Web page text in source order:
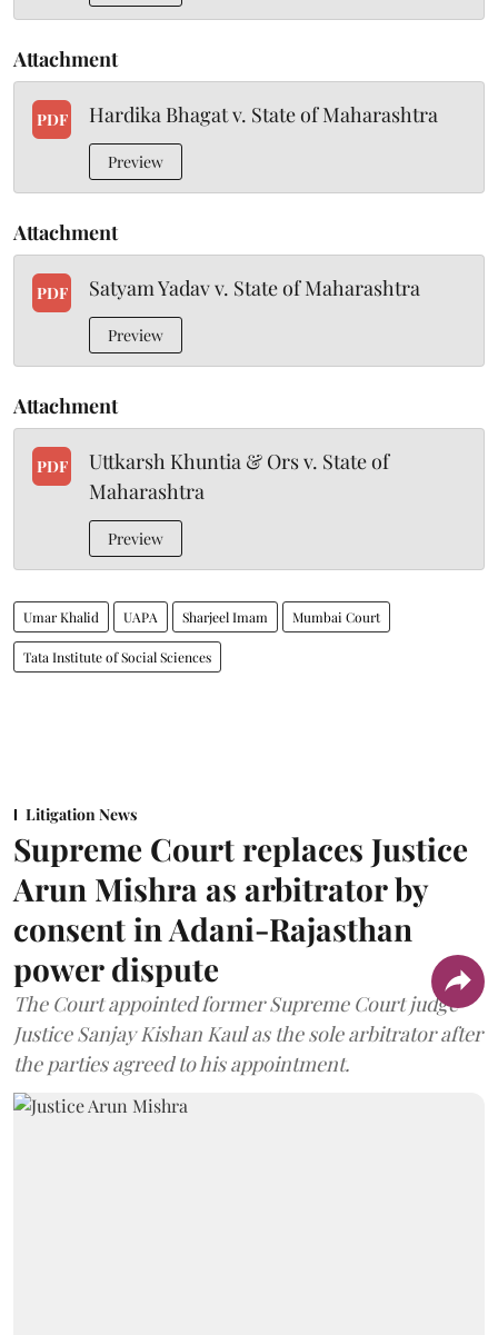
Attachment
PDF Hardika Bhagat v. State of Maharashtra
Preview
Attachment
PDF Satyam Yadav v. State of Maharashtra
Preview
Attachment
PDF
Uttkarsh Khuntia & Ors v. State of
Maharashtra
Preview
Umar Khalid UAPA Sharjeel Imam Mumbai Court
Tata Institute of Social Sciences
Litigation News
Supreme Court replaces Justice
Arun Mishra as arbitrator by
consent in Adani-Rajasthan
power dispute
The Court appointed former Supreme Court judge
Justice Sanjay Kishan Kaul as the sole arbitrator after
the parties agreed to his appointment.